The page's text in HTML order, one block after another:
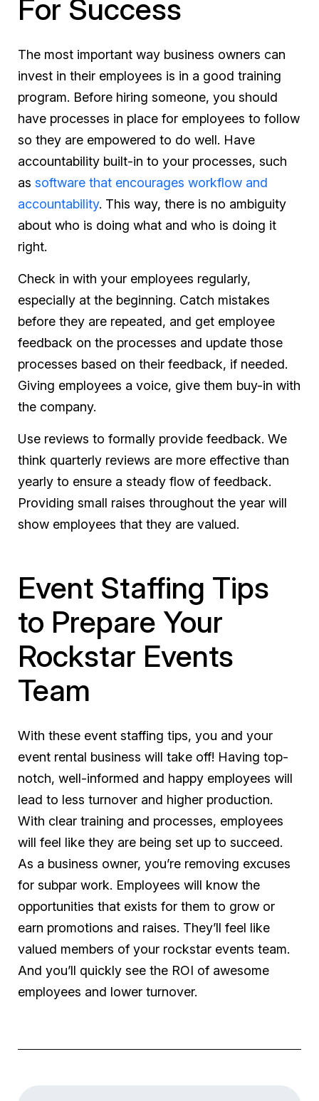
For Success
The most important way business owners can
invest in their employees is in a good training
program. Before hiring someone, you should
have processes in place for employees to follow
so they are empowered to do well. Have
accountability built-in to your processes, such
as software that encourages workflow and
accountability. This way, there is no ambiguity
about who is doing what and who is doing it
right.
Check in with your employees regularly,
especially at the beginning. Catch mistakes
before they are repeated, and get employee
feedback on the processes and update those
processes based on their feedback, if needed.
Giving employees a voice, give them buy-in with
the company.
Use reviews to formally provide feedback. We
think quarterly reviews are more effective than
yearly to ensure a steady flow of feedback.
Providing small raises throughout the year will
show employees that they are valued.
Event Staffing Tips
to Prepare Your
Rockstar Events
Team
With these event staffing tips, you and your
event rental business will take off! Having top-
notch, well-informed and happy employees will
lead to less turnover and higher production.
With clear training and processes, employees
will feel like they are being set up to succeed.
As a business owner, you’re removing excuses
for subpar work. Employees will know the
opportunities that exists for them to grow or
earn promotions and raises. They’ll feel like
valued members of your rockstar events team.
And you’ll quickly see the ROI of awesome
employees and lower turnover.